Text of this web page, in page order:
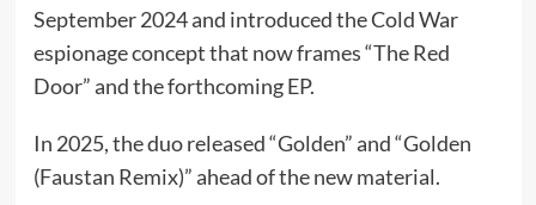
September 2024 and introduced the Cold War
espionage concept that now frames “The Red
Door” and the forthcoming EP.
In 2025, the duo released “Golden” and “Golden
(Faustan Remix)” ahead of the new material.